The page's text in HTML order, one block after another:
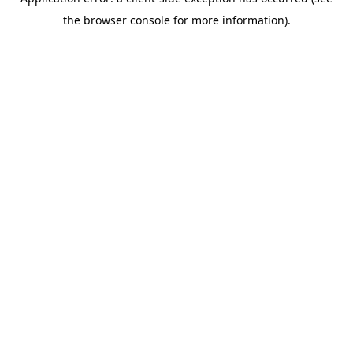
the browser console for more information).